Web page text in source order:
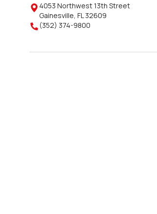
 4053 Northwest 13th Street
Gainesville FL 32609
 (352) 374-9800